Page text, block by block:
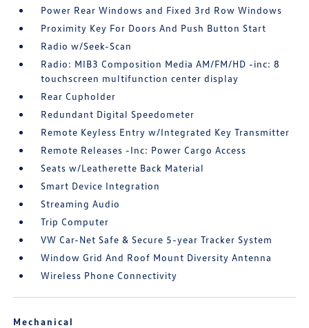
Power Rear Windows and Fixed 3rd Row Windows
Proximity Key For Doors And Push Button Start
Radio w/Seek-Scan
Radio: MIB3 Composition Media AM/FM/HD -inc: 8
touchscreen multifunction center display
Rear Cupholder
Redundant Digital Speedometer
Remote Keyless Entry w/Integrated Key Transmitter
Remote Releases -Inc: Power Cargo Access
Seats w/Leatherette Back Material
Smart Device Integration
Streaming Audio
Trip Computer
VW Car-Net Safe & Secure 5-year Tracker System
Window Grid And Roof Mount Diversity Antenna
Wireless Phone Connectivity
Mechanical